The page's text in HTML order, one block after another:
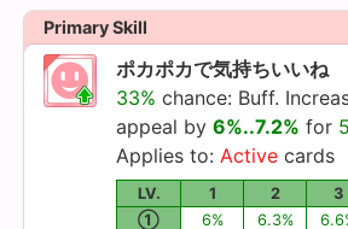
Primary Skill
ポカポカで気持ちいいね
33% chance: Buff.
appeal by 6%..7.2% for 5
Applies to: Active cards
LV. 1 2 3
①
6% 6.3%